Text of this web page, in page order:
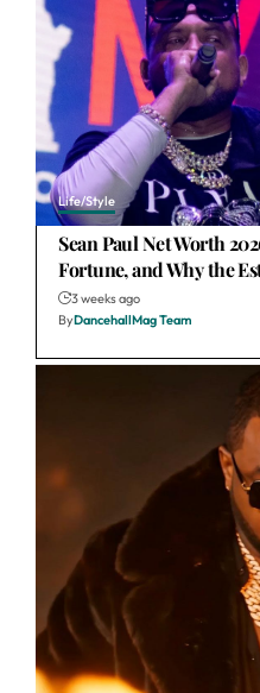
Life/Style
Sean Paul Net Worth
Fortune, and Why the
3 weeks ago
ByDancehallMag Team